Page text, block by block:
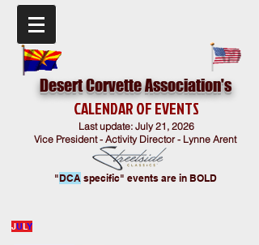
Desert Corvette Association's
CALENDAROF EVENTS
Last update: July 21 , 2026
Vice President - Activity Director - Lynne Arent
"DCAspecific" events are in BOLD
JULY